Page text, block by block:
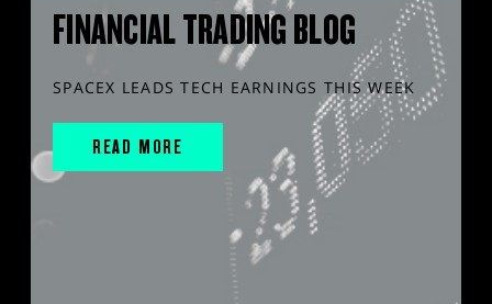
FINANCIAL TRADING BLOG
SPACEX LEADS TECH EARNINGS THIS WEEK
READ MORE